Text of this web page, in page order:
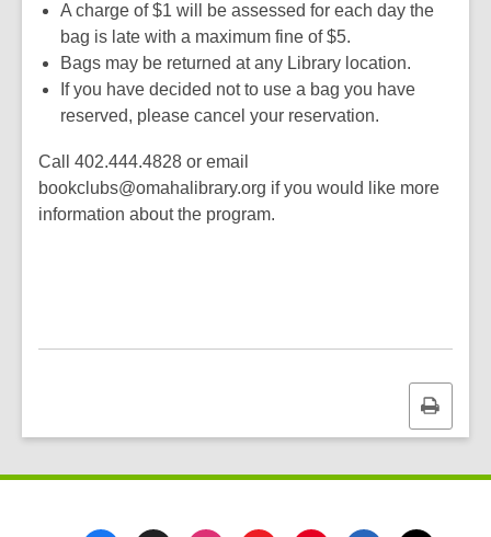
A charge of $1 will be assessed for each day the
bag is late with a maximum fine of $5.
Bags may be returned at any Library location.
If you have decided not to use a bag you have
reserved, please cancel your reservation.
Call 402.444.4828 or email
bookclubs@omahalibrary.org if you would like more
information about the program.
Print
this